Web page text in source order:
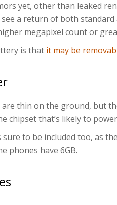
yet, other than leaked
see a return of both
megapixel count or
is that it may be
thin on the ground, but
chipset that’s likely to
to be included too, as
phones have 6GB.